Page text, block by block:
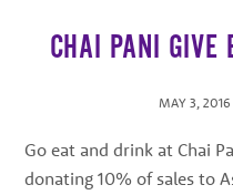
instructors
CHAI PANI GIVE
MAY 3, 2016
Go eat and drink at Chai
donating 10% of sales to